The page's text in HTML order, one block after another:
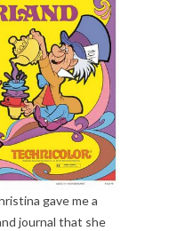
gave me a
journal that she